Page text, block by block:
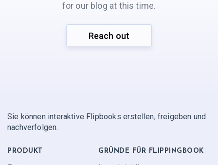
for our blog at this time.
Reach out
Sie können interaktive Flipbooks erstellen, freigeben und
nachverfolgen.
PRODUKT GRÜNDE FÜR FLIPPINGBOOK